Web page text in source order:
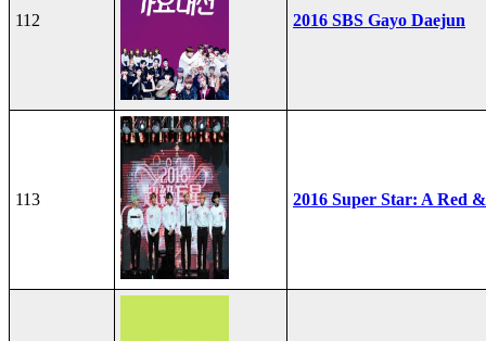
112 2016 SBS Gayo Daejun
113 2016 Super Star: A Red